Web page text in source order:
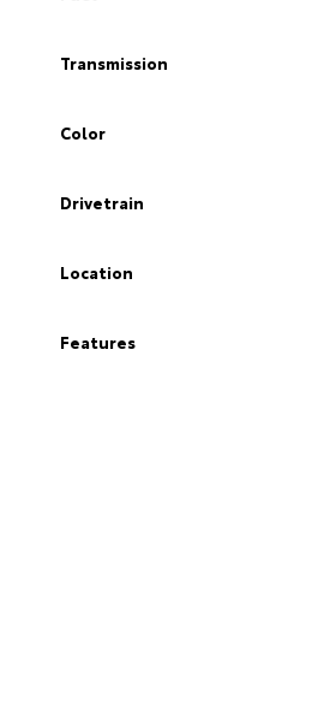
Transmission
Color
Drivetrain
Location
Features